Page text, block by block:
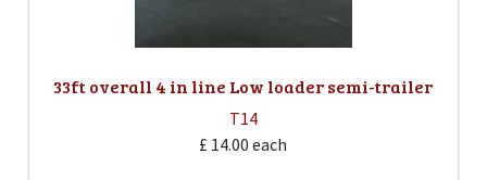
33ft overall 4 in line Low loader semi-trailer
T14
£ 14.00 each